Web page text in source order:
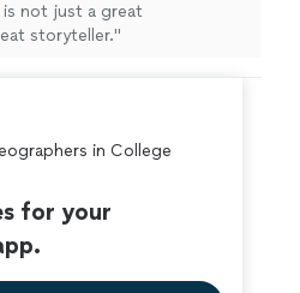
is not just a great
storyteller."
in College
for your